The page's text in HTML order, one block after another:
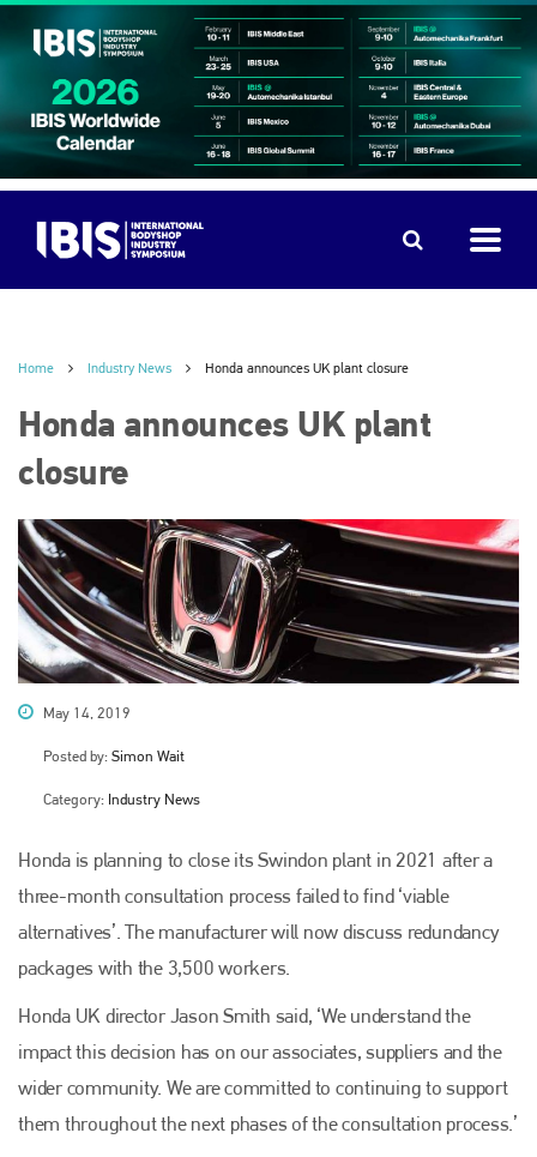
Home Industry News Honda announces UK plant closure
Honda announces UK plant
closure
May 14, 2019
Posted by: Simon Wait
Category: Industry News
Honda is planning to close its Swindon plant in 2021 after a
three-month consultation process failed to find ‘viable
alternatives’. The manufacturer will now discuss redundancy
packages with the 3,500 workers.
Honda UK director Jason Smith said, ‘We understand the
impact this decision has on our associates, suppliers and the
wider community. We are committed to continuing to support
them throughout the next phases of the consultation process.’